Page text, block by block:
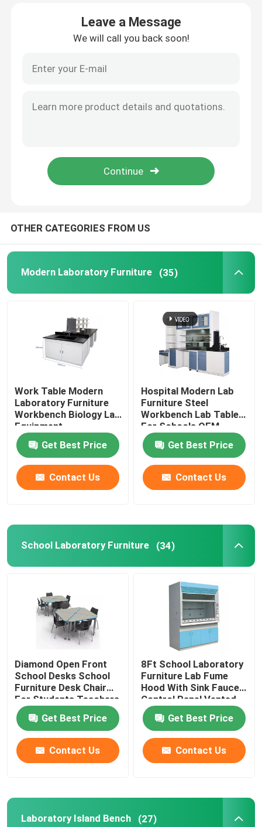
Factory Tour
Quality Control
Contact Us
Modern Laboratory Furniture
Laboratory Wall Bench
Laboratory Fume Hood
Laboratory Balance Bench
Laboratory Work Benches
Laboratory Storage Cabinet
Safety Storage Cabinet
Laboratory Storage Racks
Laboratory Pass Box
Laboratory Stool Chair
Lab Fittings
Leave a Message
We will call you back soon!
OTHER CATEGORIES FROM US
Modern Laboratory Furniture (35)
Work Table Modern
Laboratory Furniture
Workbench Biology Lab
Equipment
Get Best Price
Contact Us
Hospital Modern Lab
Furniture Steel
Workbench Lab Tables
For Schools OEM
Get Best Price
Contact Us
School Laboratory Furniture (34)
Diamond Open Front
School Desks School
Furniture Desk Chair
For Students Teachers
Get Best Price
Contact Us
8Ft School Laboratory
Furniture Lab Fume
Hood With Sink Faucet
Control Panel Vented
Get Best Price
Contact Us
Laboratory Island Bench (27)